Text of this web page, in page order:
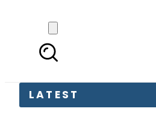
LATEST